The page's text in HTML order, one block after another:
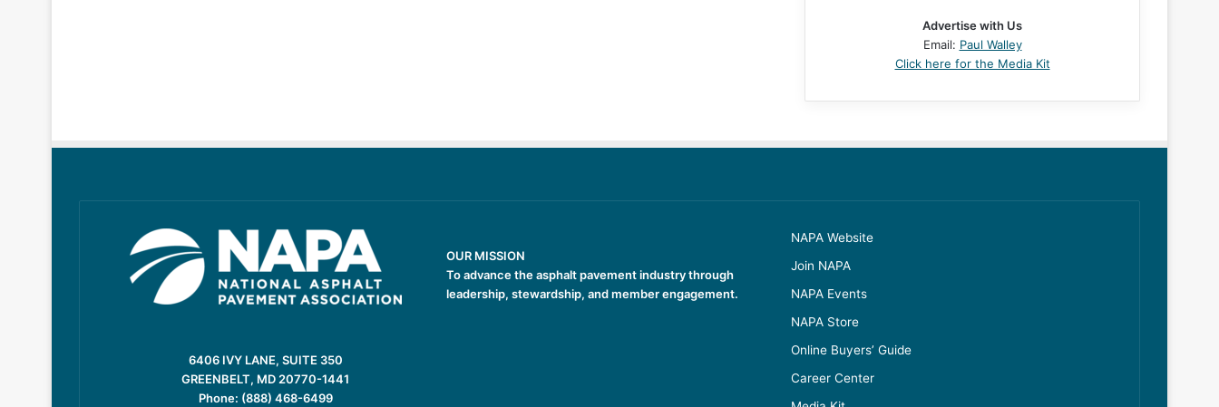
Advertise with Us
Email: Paul Walley
Click here for the Media Kit
6406 IVY LANE, SUITE 350
GREENBELT, MD 20770-1441
Phone: (888) 468-6499
OUR MISSION
To advance the asphalt pavement industry through
leadership, stewardship, and member engagement.
NAPA Website
Join NAPA
NAPA Events
NAPA Store
Online Buyers’ Guide
Career Center